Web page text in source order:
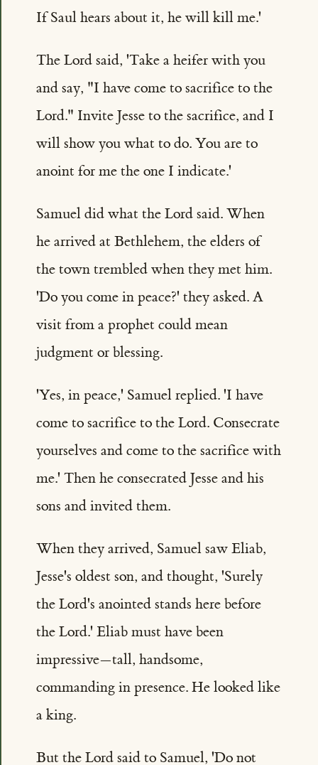
If Saul hears about it, he will kill me.'
The Lord said, 'Take a heifer with you
and say, "I have come to sacrifice to the
Lord." Invite Jesse to the sacrifice, and I
will show you what to do. You are to
anoint for me the one I indicate.'
Samuel did what the Lord said. When
he arrived at Bethlehem, the elders of
the town trembled when they met him.
'Do you come in peace?' they asked. A
visit from a prophet could mean
judgment or blessing.
'Yes, in peace,' Samuel replied. 'I have
come to sacrifice to the Lord. Consecrate
yourselves and come to the sacrifice with
me.' Then he consecrated Jesse and his
sons and invited them.
When they arrived, Samuel saw Eliab,
Jesse's oldest son, and thought, 'Surely
the Lord's anointed stands here before
the Lord.' Eliab must have been
impressive—tall, handsome,
commanding in presence. He looked like
a king.
But the Lord said to Samuel, 'Do not